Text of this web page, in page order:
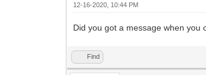
12-16-2020, 10:44 PM
Did you got a message when you
Find